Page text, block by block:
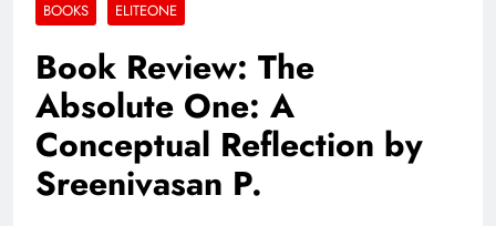
BOOKS ELITEONE
Book Review: The
Absolute One: A
Conceptual Reflection by
Sreenivasan P.